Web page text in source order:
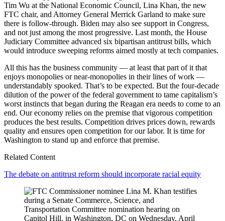
Tim Wu at the National Economic Council, Lina Khan, the new
FTC chair, and Attorney General Merrick Garland to make sure
there is follow-through. Biden may also see support in Congress,
and not just among the most progressive. Last month, the House
Judiciary Committee advanced six bipartisan antitrust bills, which
would introduce sweeping reforms aimed mostly at tech companies.
All this has the business community — at least that part of it that
enjoys monopolies or near-monopolies in their lines of work —
understandably spooked. That’s to be expected. But the four-decade
dilution of the power of the federal government to tame capitalism’s
worst instincts that began during the Reagan era needs to come to an
end. Our economy relies on the premise that vigorous competition
produces the best results. Competition drives prices down, rewards
quality and ensures open competition for our labor. It is time for
Washington to stand up and enforce that premise.
Related Content
The debate on antitrust reform should incorporate racial equity